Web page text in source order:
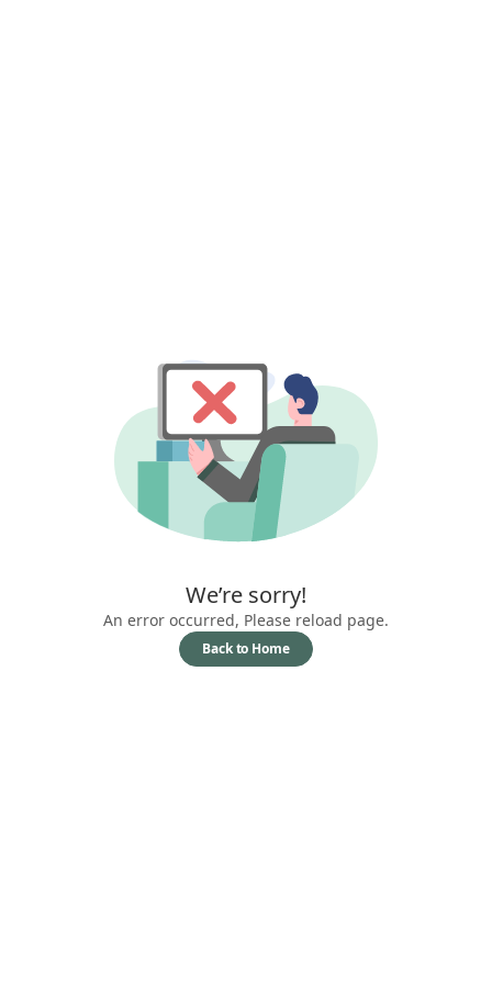
We’re sorry!
An error occurred, Please reload page.
Back to Home